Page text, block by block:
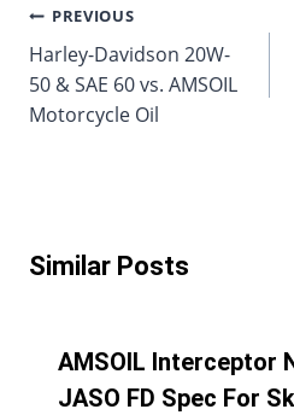
Post
navigation
PREVIOUS
Harley-Davidson 20W-
50 & SAE 60 vs. AMSOIL
Motorcycle Oil
Similar Posts
AMSOIL Interceptor
JASO FD Spec For